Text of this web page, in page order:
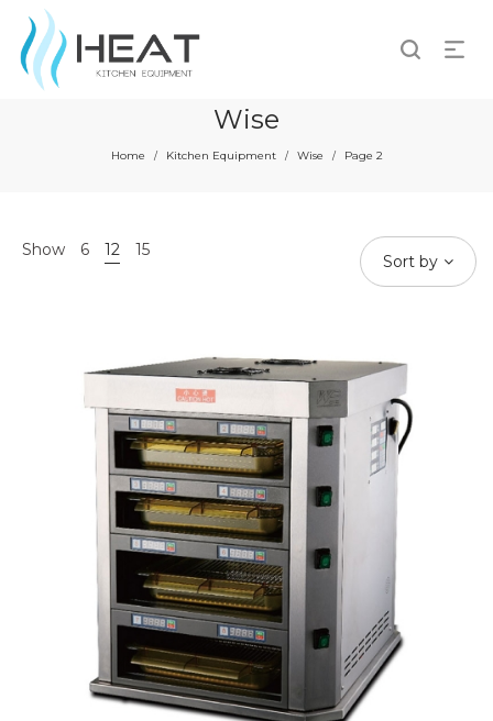
Wise
Home / Kitchen Equipment / Wise / Page 2
Show 6 12 15
Sort by